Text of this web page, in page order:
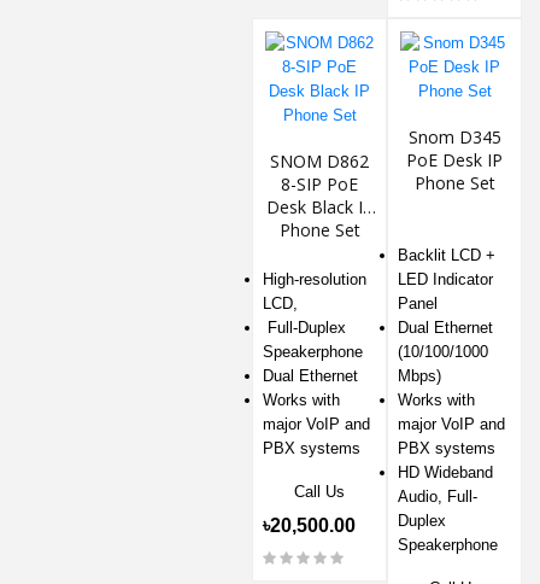
SNOM D862
8-SIP PoE
Desk Black IP
Phone Set
High-resolution
LCD,
Full-Duplex
Speakerphone
Dual Ethernet
Works with
major VoIP and
PBX systems
Call Us
৳20,500.00
Snom D345
PoE Desk IP
Phone Set
Backlit LCD +
LED Indicator
Panel
Dual Ethernet
(10/100/1000
Mbps)
Works with
major VoIP and
PBX systems
HD Wideband
Audio, Full-
Duplex
Speakerphone